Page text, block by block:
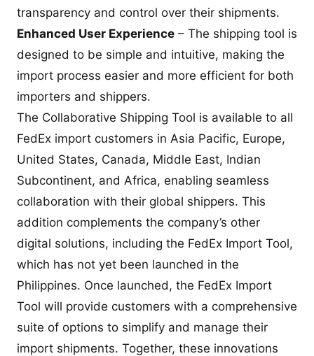
transparency and control over their shipments.
Enhanced User Experience – The shipping tool is
designed to be simple and intuitive, making the
import process easier and more efficient for both
importers and shippers.
The Collaborative Shipping Tool is available to all
FedEx import customers in Asia Pacific, Europe,
United States, Canada, Middle East, Indian
Subcontinent, and Africa, enabling seamless
collaboration with their global shippers. This
addition complements the company’s other
digital solutions, including the FedEx Import Tool,
which has not yet been launched in the
Philippines. Once launched, the FedEx Import
Tool will provide customers with a comprehensive
suite of options to simplify and manage their
import shipments. Together, these innovations